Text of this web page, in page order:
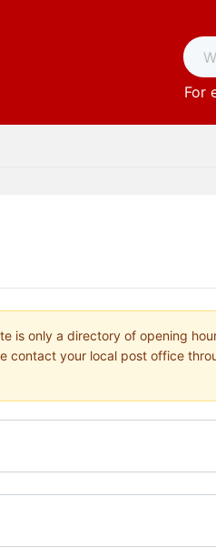
For
is only a directory of opening
contact your local post office